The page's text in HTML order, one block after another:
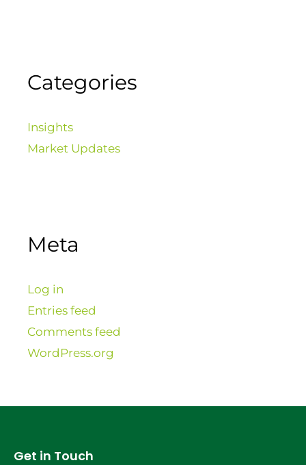
Categories
Insights
Market Updates
Meta
Log in
Entries feed
Comments feed
WordPress.org
Get in Touch